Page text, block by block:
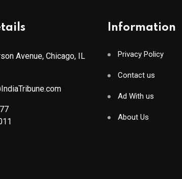
Avenue, Chicago, IL
Information
Privacy Policy
Contact us
Ad With us
About Us